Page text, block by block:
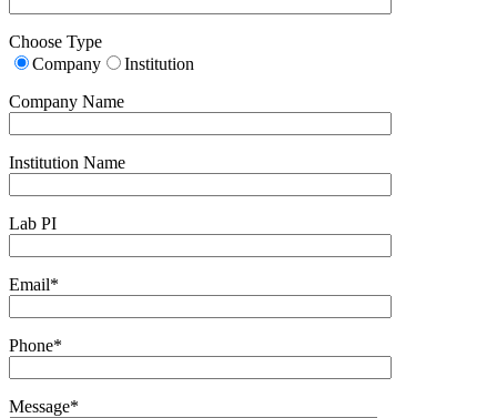
Choose Type
Company
Institution
Company Name
Institution Name
Lab PI
Email*
Phone*
Message*